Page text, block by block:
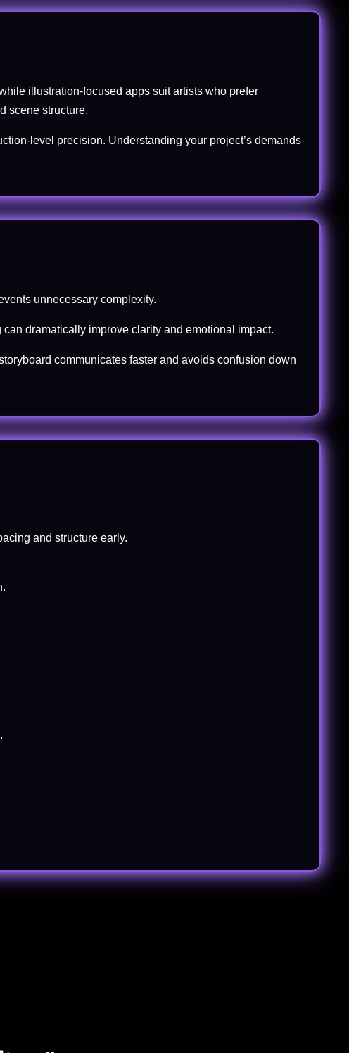
illustration-focused apps suit artists who prefer
scene structure.
level precision. Understanding your project’s demands
unnecessary complexity.
dramatically improve clarity and emotional impact.
communicates faster and avoids confusion down
and structure early.